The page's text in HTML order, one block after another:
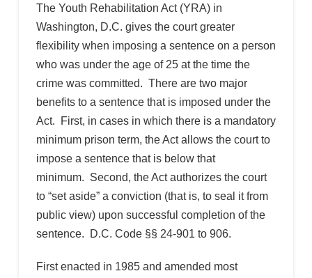
The Youth Rehabilitation Act (YRA) in
Washington, D.C. gives the court greater
flexibility when imposing a sentence on a person
who was under the age of 25 at the time the
crime was committed. There are two major
benefits to a sentence that is imposed under the
Act. First, in cases in which there is a mandatory
minimum prison term, the Act allows the court to
impose a sentence that is below that
minimum. Second, the Act authorizes the court
to “set aside” a conviction (that is, to seal it from
public view) upon successful completion of the
sentence. D.C. Code §§ 24-901 to 906.
First enacted in 1985 and amended most